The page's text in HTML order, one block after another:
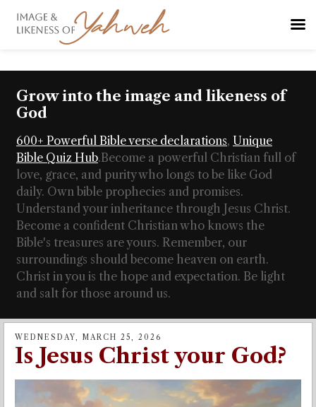
Grow into the image and likeness of
God
600+ Powerful Bible verse declarations, Unique
Bible Quiz Hub.Become a powerful Christian full of
love, grace, and purity who longs to be like God
daily. Own bible prophecies and promises.
Understand your inheritance through Jesus Christ.
Become a confident Christian who knows the
Bible's treasures are yours. Remember, our
surroundings should become heaven on earth.
Christ in you is the hope and expectation. Be light
and salt for those around us.
WEDNESDAY, MARCH 25, 2026
Is Jesus Christ your God?